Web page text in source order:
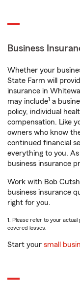
Business
Whether your
State Farm will
insurance in
may include1 a
policy, individual
compensation. Like
owners who know
continued financial
everything to you.
business insurance
Work with Bob
business insurance
right for you.
1. Please refer to your
covered losses.
Start your small